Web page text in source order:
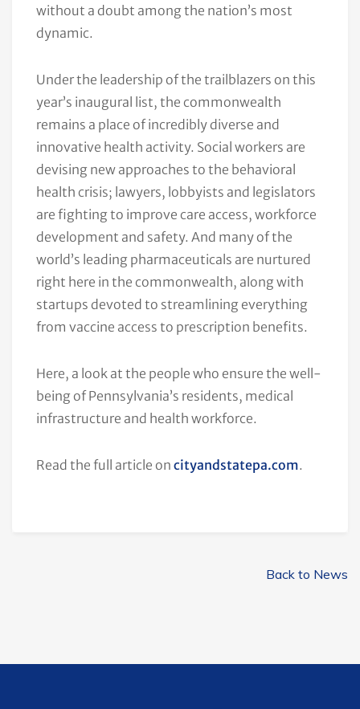
without a doubt among the nation’s most
dynamic.
Under the leadership of the trailblazers on this
year’s inaugural list, the commonwealth
remains a place of incredibly diverse and
innovative health activity. Social workers are
devising new approaches to the behavioral
health crisis; lawyers, lobbyists and legislators
are fighting to improve care access, workforce
development and safety. And many of the
world’s leading pharmaceuticals are nurtured
right here in the commonwealth, along with
startups devoted to streamlining everything
from vaccine access to prescription benefits.
Here, a look at the people who ensure the well-
being of Pennsylvania’s residents, medical
infrastructure and health workforce.
Read the full article on cityandstatepa.com.
Back to News